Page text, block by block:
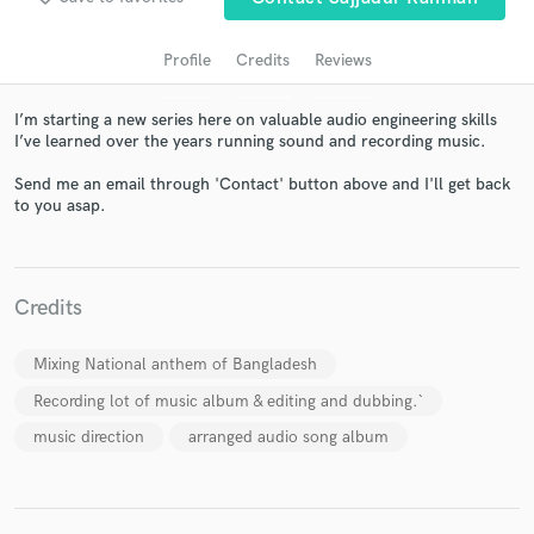
Profile Credits Reviews
I’m starting a new series here on valuable audio engineering skills
I’ve learned over the years running sound and recording music.
Send me an email through 'Contact' button above and I'll get back
to you asap.
Credits
Mixing National anthem of Bangladesh
Recording lot of music album & editing and dubbing.`
music direction
arranged audio song album